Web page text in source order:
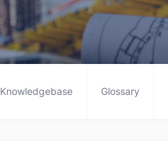
Knowledgebase Glossary